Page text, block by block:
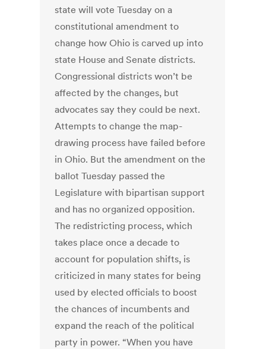
state will vote Tuesday on a
constitutional amendment to
change how Ohio is carved up into
state House and Senate districts.
Congressional districts won’t be
affected by the changes, but
advocates say they could be next.
Attempts to change the map-
drawing process have failed before
in Ohio. But the amendment on the
ballot Tuesday passed the
Legislature with bipartisan support
and has no organized opposition.
The redistricting process, which
takes place once a decade to
account for population shifts, is
criticized in many states for being
used by elected officials to boost
the chances of incumbents and
expand the reach of the political
party in power. “When you have